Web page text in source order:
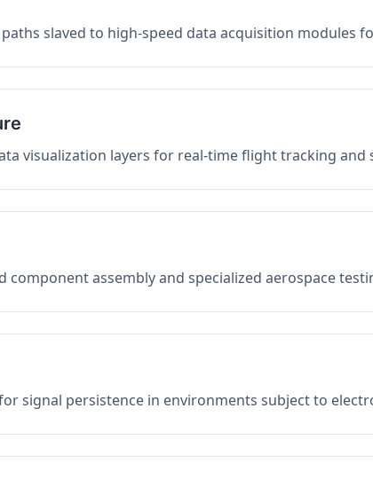
slaved to high-speed data acquisition modules
visualization layers for real-time flight tracking and
assembly and specialized aerospace
signal persistence in environments subject to